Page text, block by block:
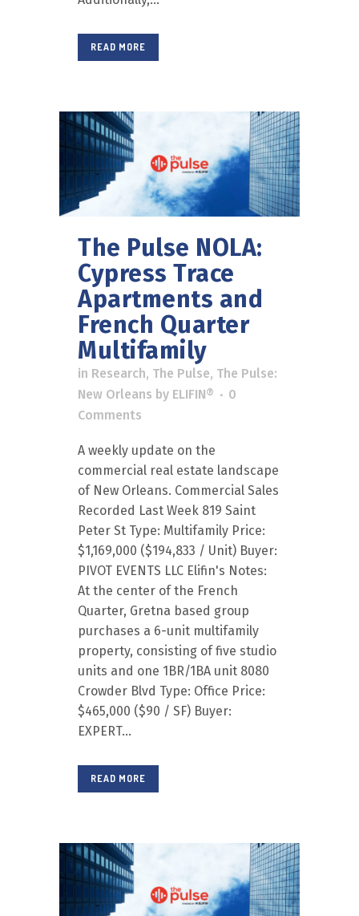
READ MORE
The Pulse NOLA:
Cypress Trace
Apartments and
French Quarter
Multifamily
in Research, The Pulse, The Pulse:
New Orleans by ELIFIN®
0
Comments
A weekly update on the
commercial real estate landscape
of New Orleans. Commercial Sales
Recorded Last Week 819 Saint
Peter St Type: Multifamily Price:
$1,169,000 ($194,833 / Unit) Buyer:
PIVOT EVENTS LLC Elifin's Notes:
At the center of the French
Quarter, Gretna based group
purchases a 6-unit multifamily
property, consisting of five studio
units and one 1BR/1BA unit 8080
Crowder Blvd Type: Office Price:
$465,000 ($90 / SF) Buyer:
EXPERT...
READ MORE